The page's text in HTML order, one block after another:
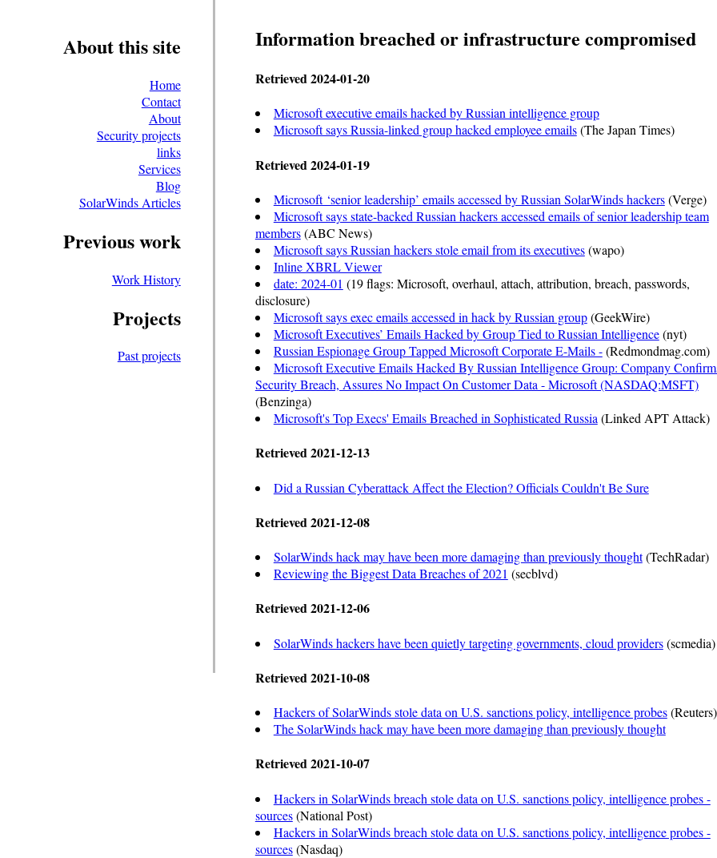
About this site
Home
Contact
About
Security projects
links
Services
Blog
SolarWinds Articles
Previous work
Work History
Projects
Past projects
Information breached or infrastructure compromised
Retrieved 2024-01-20
Microsoft executive emails hacked by Russian intelligence group
Microsoft says Russia-linked group hacked employee emails(The Japan Times)
Retrieved 2024-01-19
Microsoft ‘senior leadership’ emails accessed by Russian SolarWinds hackers(Verge)
Microsoft says state-backed Russian hackers accessed emails of senior leadership team
members(ABC News)
Microsoft says Russian hackers stole email from its executives(wapo)
Inline XBRL Viewer
date: 2024-01 (19 flags: Microsoft, overhaul, attach, attribution, breach, passwords,
disclosure)
Microsoft says exec emails accessed in hack by Russian group(GeekWire)
Microsoft Executives’ Emails Hacked by Group Tied to Russian Intelligence(nyt)
Russian Espionage Group Tapped Microsoft Corporate E-Mails -(Redmondmag.com)
Microsoft Executive Emails Hacked By Russian Intelligence Group: Company
Security Breach, Assures No Impact On Customer Data - Microsoft (NASDAQ:MSFT)
(Benzinga)
Microsoft's Top Execs' Emails Breached in Sophisticated Russia (Linked APT Attack)
Retrieved 2021-12-13
Did a Russian Cyberattack Affect the Election? Officials Couldn't Be Sure
Retrieved 2021-12-08
SolarWinds hack may have been more damaging than previously thought(TechRadar)
Reviewing the Biggest Data Breaches of 2021 (secblvd)
Retrieved 2021-12-06
SolarWinds hackers have been quietly targeting governments, cloud providers(scmedia)
Retrieved 2021-10-08
Hackers of SolarWinds stole data on U.S. sanctions policy, intelligence probes(Reuters)
The SolarWinds hack may have been more damaging than previously thought
Retrieved 2021-10-07
Hackers in SolarWinds breach stole data on U.S. sanctions policy, intelligence probes -
sources(National Post)
Hackers in SolarWinds breach stole data on U.S. sanctions policy, intelligence probes -
sources(Nasdaq)